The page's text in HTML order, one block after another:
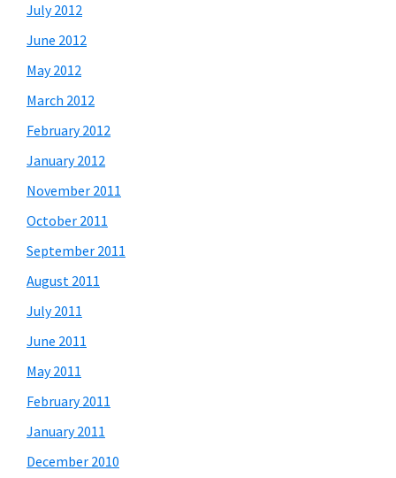
July 2012
June 2012
May 2012
March 2012
February 2012
January 2012
November 2011
October 2011
September 2011
August 2011
July 2011
June 2011
May 2011
February 2011
January 2011
December 2010